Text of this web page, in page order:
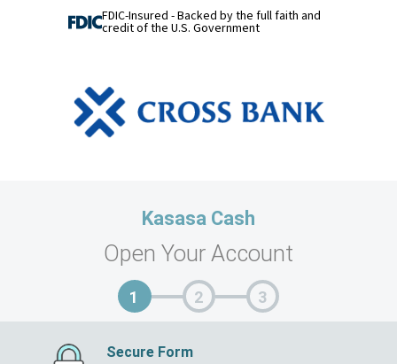
FDIC-Insured - Backed by the full faith and
credit of the U.S. Government
Kasasa Cash
Open Your Account
Secure Form